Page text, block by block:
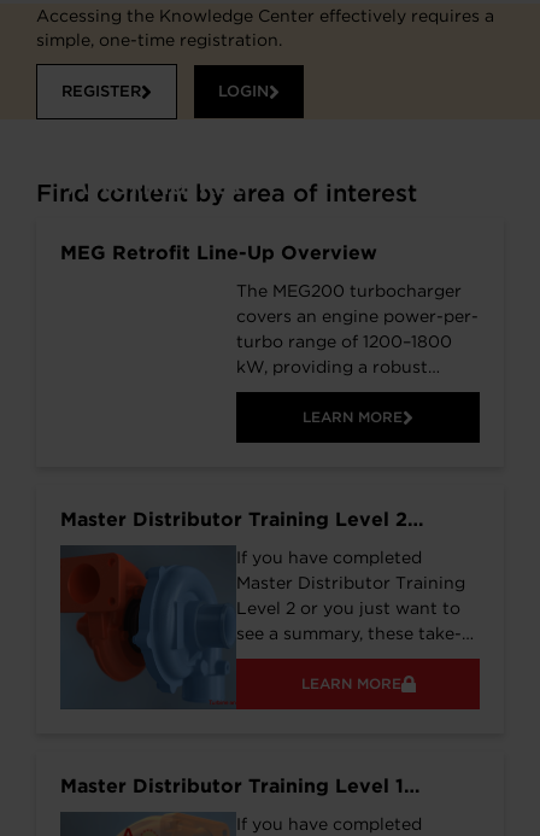
Accessing the Knowledge Center effectively requires a
simple, one-time registration.
REGISTER LOGIN
Find content by area of interest
Aftermarket
MEG Retrofit Line-Up Overview
The MEG200 turbocharger
covers an engine power-per-
turbo range of 1200–1800
kW, providing a robust
platform for a wide spread
of applications. The MEG
retrofit series is fuel-flexible,
and other common fuel
LEARN MORE
Master Distributor Training Level 2
Training Notes
If you have completed
Master Distributor Training
Level 2 or you just want to
see a summary, these take-
aways might be what you
LEARN MORE
Master Distributor Training Level 1
Training Notes
If you have completed